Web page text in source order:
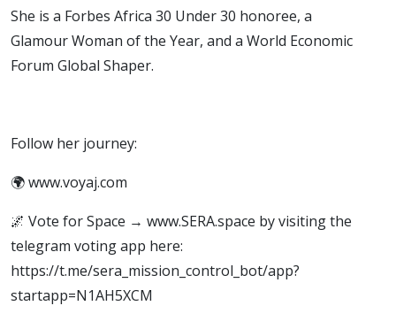
She is a Forbes Africa 30 Under 30 honoree, a
Glamour Woman of the Year, and a World Economic
Forum Global Shaper.
Follow her journey:
🌍 www.voyaj.com
🌌 Vote for Space → www.SERA.space by visiting the
telegram voting app here:
https://t.me/sera_mission_control_bot/app?
startapp=N1AH5XCM